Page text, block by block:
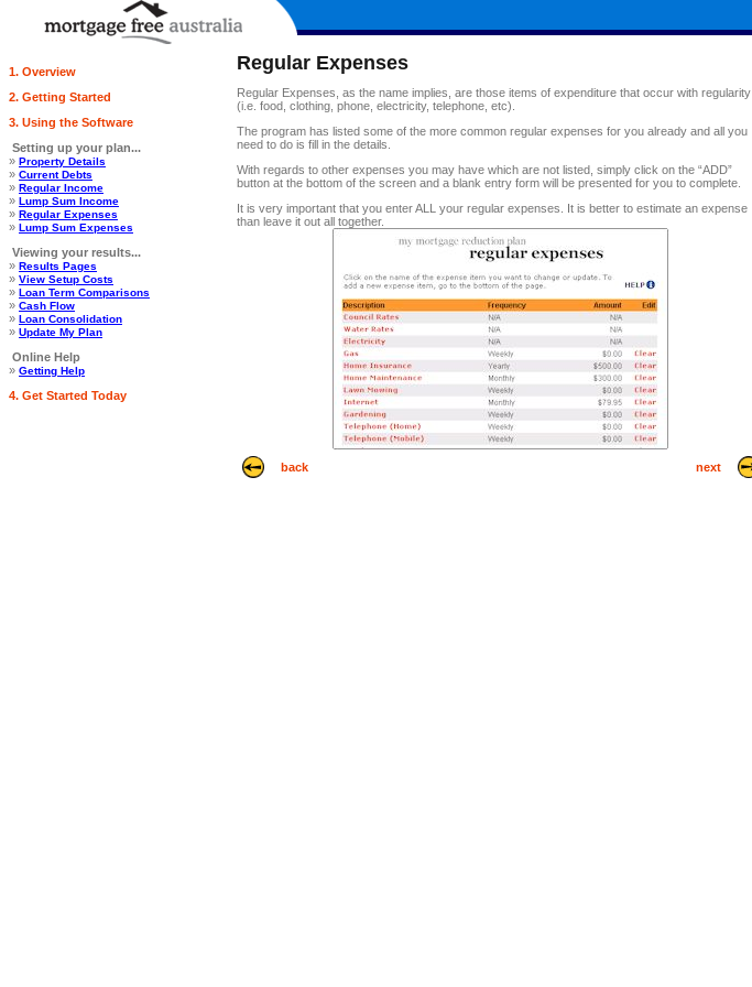
1. Overview
2. Getting Started
3. Using the Software
Setting up your plan...
» Property Details
» Current Debts
» Regular Income
» Lump Sum Income
» Regular Expenses
» Lump Sum Expenses
Viewing your results...
» Results Pages
» View Setup Costs
» Loan Term Comparisons
» Cash Flow
» Loan Consolidation
» Update My Plan
Online Help
» Getting Help
4. Get Started Today
Regular Expenses
Regular Expenses, as the name implies, are those items of expenditure that occur with regularity
(i.e. food, clothing, phone, electricity, telephone, etc).
The program has listed some of the more common regular expenses for you already and all you
need to do is fill in the details.
With regards to other expenses you may have which are not listed, simply click on the “ADD”
button at the bottom of the screen and a blank entry form will be presented for you to complete.
It is very important that you enter ALL your regular expenses. It is better to estimate an expense
than leave it out all together.
back next